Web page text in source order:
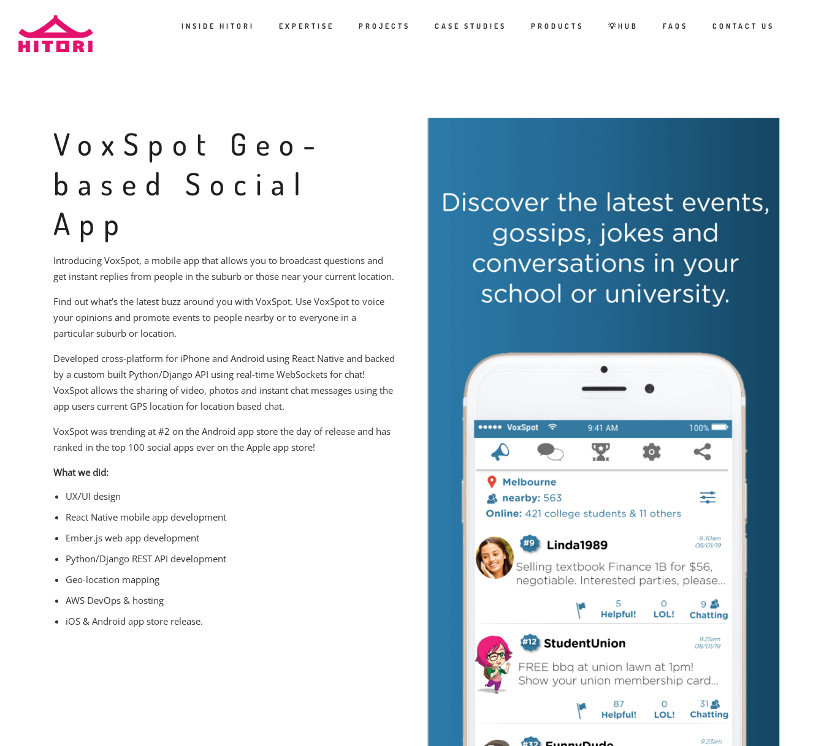
INSIDE HITORI EXPERTISE PROJECTS CASE STUDIES PRODUCTS 💡HUB FAQS CONTACT US
VoxSpot Geo-
based Social
App
Introducing VoxSpot, a mobile app that allows you to broadcast questions and
get instant replies from people in the suburb or those near your current location.
Find out what’s the latest buzz around you with VoxSpot. Use VoxSpot to voice
your opinions and promote events to people nearby or to everyone in a
particular suburb or location.
Developed cross-platform for iPhone and Android using React Native and backed
by a custom built Python/Django API using real-time WebSockets for chat!
VoxSpot allows the sharing of video, photos and instant chat messages using the
app users current GPS location for location based chat.
VoxSpot was trending at #2 on the Android app store the day of release and has
ranked in the top 100 social apps ever on the Apple app store!
What we did:
UX/UI design
React Native mobile app development
Ember.js web app development
Python/Django REST API development
Geo-location mapping
AWS DevOps & hosting
iOS & Android app store release.